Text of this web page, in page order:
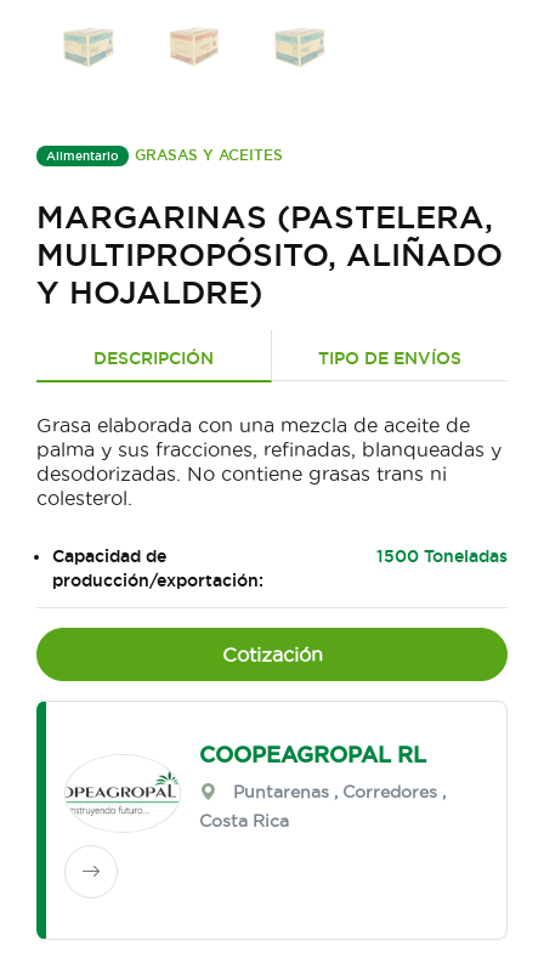
Alimentario GRASAS Y ACEITES
MARGARINAS (PASTELERA,
MULTIPROPÓSITO, ALIÑADO
Y HOJALDRE)
DESCRIPCIÓN TIPO DE ENVÍOS
Grasa elaborada con una mezcla de aceite de
palma y sus fracciones, refinadas, blanqueadas y
desodorizadas. No contiene grasas trans ni
colesterol.
Capacidad de
producción/exportación:
1500 Toneladas
Cotización
COOPEAGROPAL RL
Puntarenas , Corredores ,
Costa Rica